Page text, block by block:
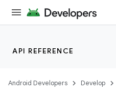
API REFERENCE
Android Developers Develop